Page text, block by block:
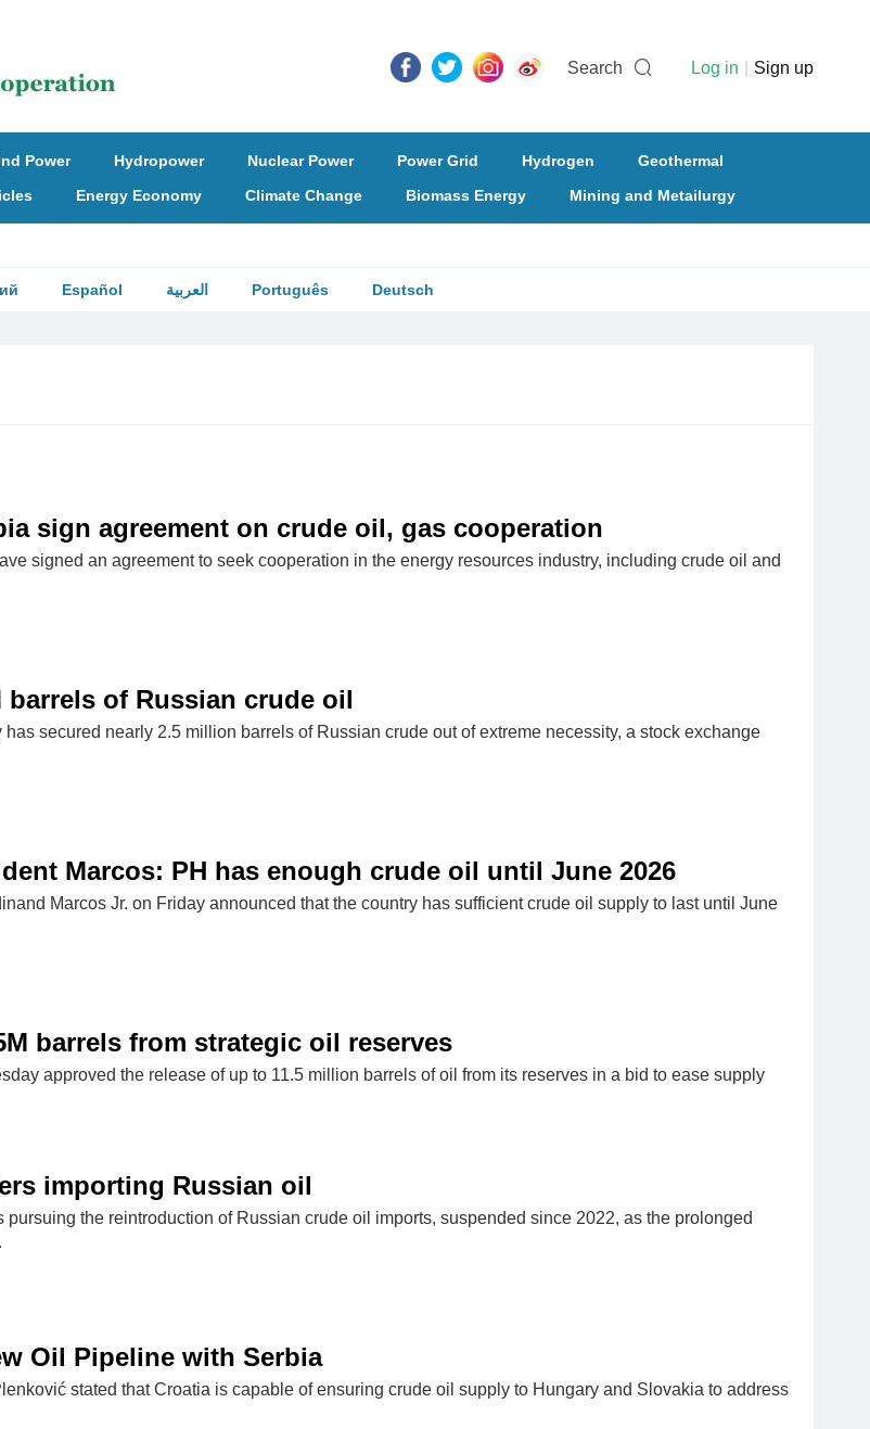
Search Log in Sign up
Power Hydropower Nuclear Power Power Grid Hydrogen
Geothermal
Energy Economy Climate Change Biomass Energy Mining and Metailurgy
Español العربية Português Deutsch
sign agreement on crude oil, gas cooperation
signed an agreement to seek cooperation in the energy resources industry, including crude oil and
barrels of Russian crude oil
secured nearly 2.5 million barrels of Russian crude out of extreme necessity, a stock exchange
Marcos: PH has enough crude oil until June 2026
Marcos Jr. on Friday announced that the country has sufficient crude oil supply to last until June
barrels from strategic oil reserves
approved the release of up to 11.5 million barrels of oil from its reserves in a bid to ease supply
importing Russian oil
the reintroduction of Russian crude oil imports, suspended since 2022, as the prolonged
Oil Pipeline with Serbia
stated that Croatia is capable of ensuring crude oil supply to Hungary and Slovakia to address